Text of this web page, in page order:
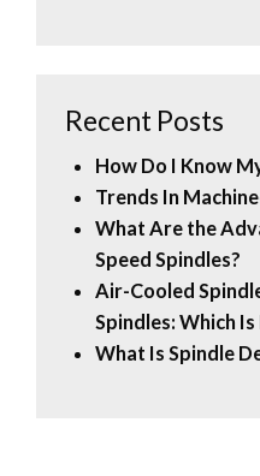
Recent Posts
How Do I Know
Trends In
What Are the
Speed Spindles?
Air-Cooled
Spindles: Which
What Is Spindle